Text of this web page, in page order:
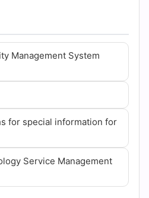
Management System
for special information for
Service Management